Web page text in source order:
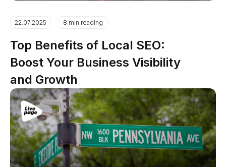
22.07.2025 8 min reading
Top Benefits of Local SEO:
Boost Your Business Visibility
and Growth